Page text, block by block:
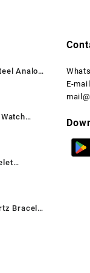
Analog
Bracelet
1 Pc
E-